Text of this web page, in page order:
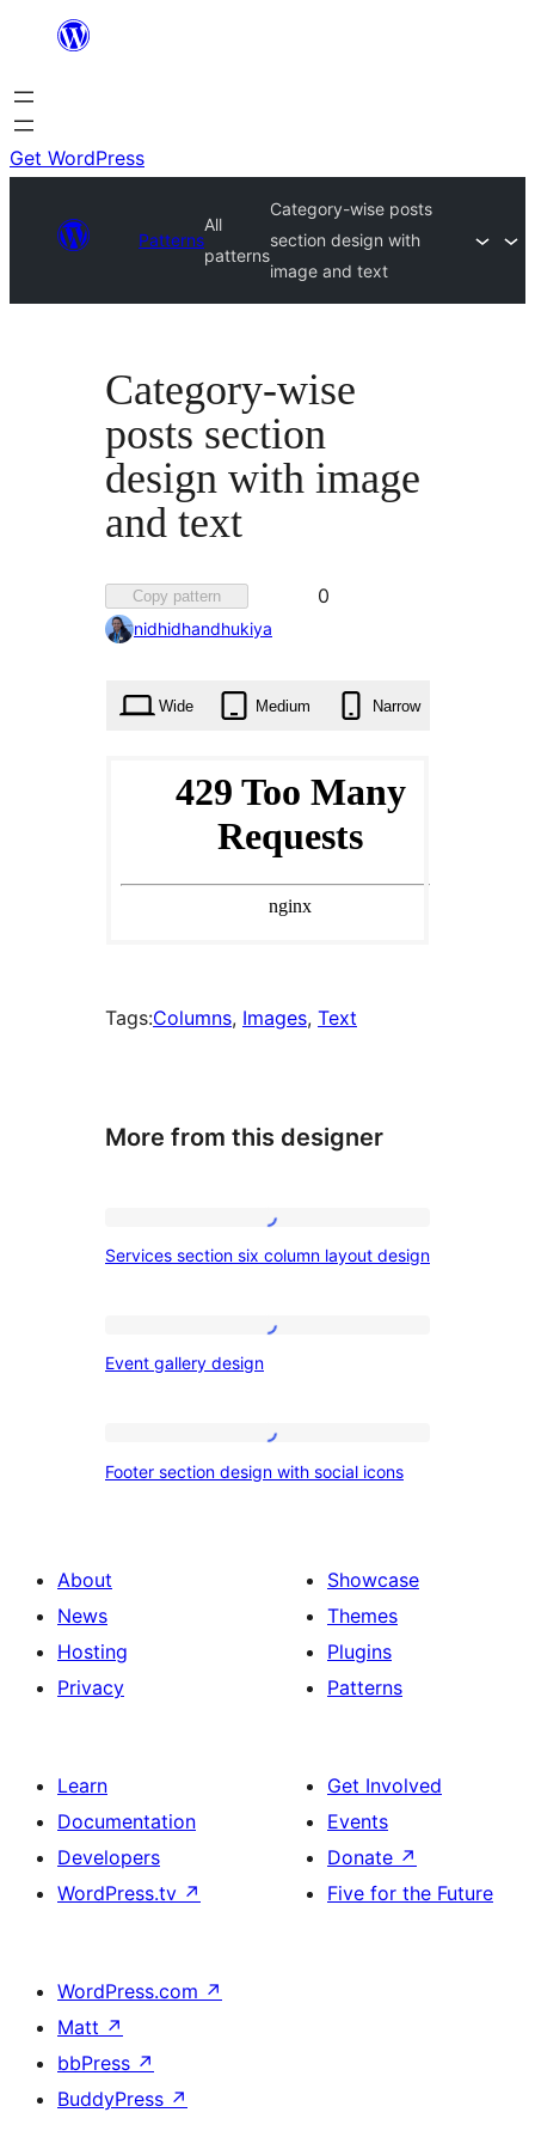
content
Get WordPress
Patterns
All
patterns
Category-wise posts
section design with
image and text
Category-wise
posts section
design with image
and text
Copy pattern
Favorited
0
nidhidhandhukiya
Wide Medium Narrow
Tags:Columns, Images, Text
More from this designer
Services
section
column
Services section six column layout design
Event
Event gallery design
Footer
section
social
icons
Footer section design with social icons
About
News
Hosting
Privacy
Showcase
Themes
Plugins
Patterns
Learn
Documentation
Developers
WordPress.tv ↗
Get Involved
Events
Donate ↗
Five for the Future
WordPress.com ↗
Matt ↗
bbPress ↗
BuddyPress ↗